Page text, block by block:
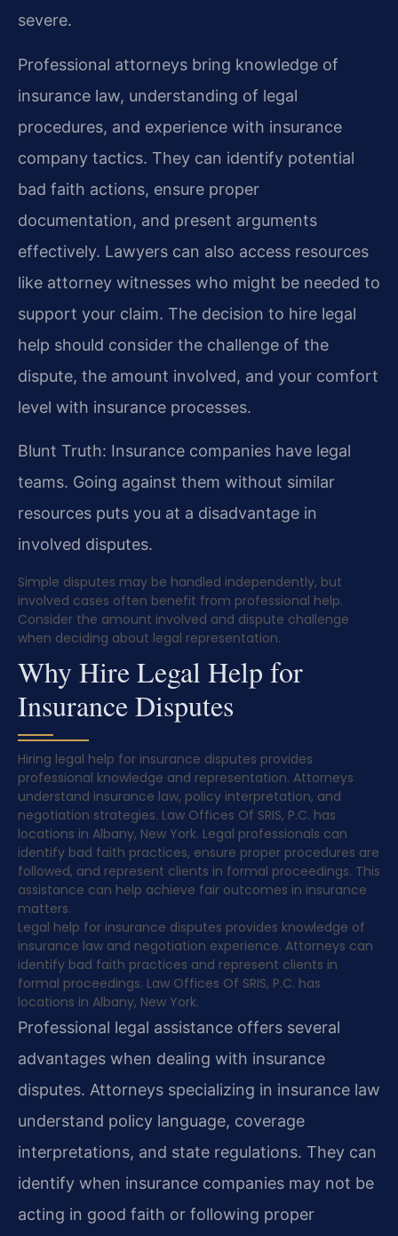
severe.
Professional attorneys bring knowledge of
insurance law, understanding of legal
procedures, and experience with insurance
company tactics. They can identify potential
bad faith actions, ensure proper
documentation, and present arguments
effectively. Lawyers can also access resources
like attorney witnesses who might be needed to
support your claim. The decision to hire legal
help should consider the challenge of the
dispute, the amount involved, and your comfort
level with insurance processes.
Blunt Truth: Insurance companies have legal
teams. Going against them without similar
resources puts you at a disadvantage in
involved disputes.
Simple disputes may be handled independently, but
involved cases often benefit from professional help.
Consider the amount involved and dispute challenge
when deciding about legal representation.
Why Hire Legal Help for
Insurance Disputes
Hiring legal help for insurance disputes provides
professional knowledge and representation. Attorneys
understand insurance law, policy interpretation, and
negotiation strategies. Law Offices Of SRIS, P.C. has
locations in Albany, New York. Legal professionals can
identify bad faith practices, ensure proper procedures are
followed, and represent clients in formal proceedings. This
assistance can help achieve fair outcomes in insurance
matters.
Legal help for insurance disputes provides knowledge of
insurance law and negotiation experience. Attorneys can
identify bad faith practices and represent clients in
formal proceedings. Law Offices Of SRIS, P.C. has
locations in Albany, New York.
Professional legal assistance offers several
advantages when dealing with insurance
disputes. Attorneys specializing in insurance law
understand policy language, coverage
interpretations, and state regulations. They can
identify when insurance companies may not be
acting in good faith or following proper